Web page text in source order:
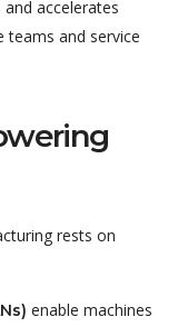
accelerates
teams and service
rests on
enable machines